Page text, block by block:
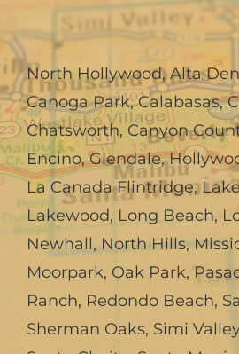
North Hollywood,Alta
Canoga Park,Calabasas,
Chatsworth, Canyon
Encino,Glendale,
La Canada Flintridge,
Lakewood, Long Beach,
Newhall,North Hills,
Moorpark, Oak Park,
Ranch, Redondo Beach,
Sherman Oaks, Simi Valley